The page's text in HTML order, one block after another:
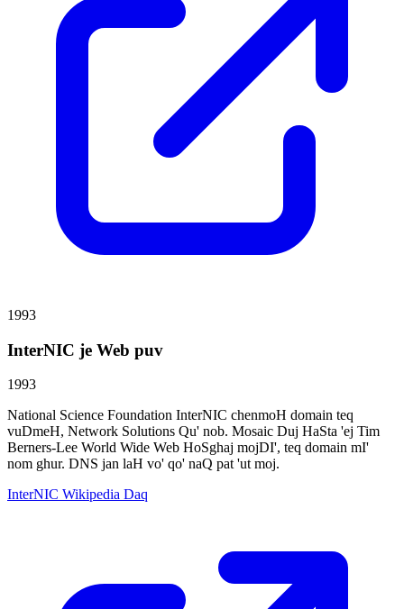
1993
InterNIC je Web puv
1993
National Science Foundation InterNIC chenmoH domain teq
vuDmeH, Network Solutions Qu' nob. Mosaic Duj HaSta 'ej Tim
Berners-Lee World Wide Web HoSghaj mojDI', teq domain mI'
nom ghur. DNS jan laH vo' qo' naQ pat 'ut moj.
InterNIC Wikipedia Daq